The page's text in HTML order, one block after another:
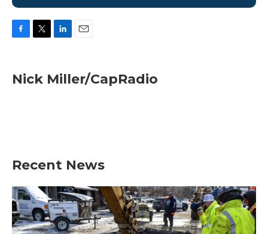
e
b
t
t
k
e
i
l
Nick Miller/CapRadio
Recent News